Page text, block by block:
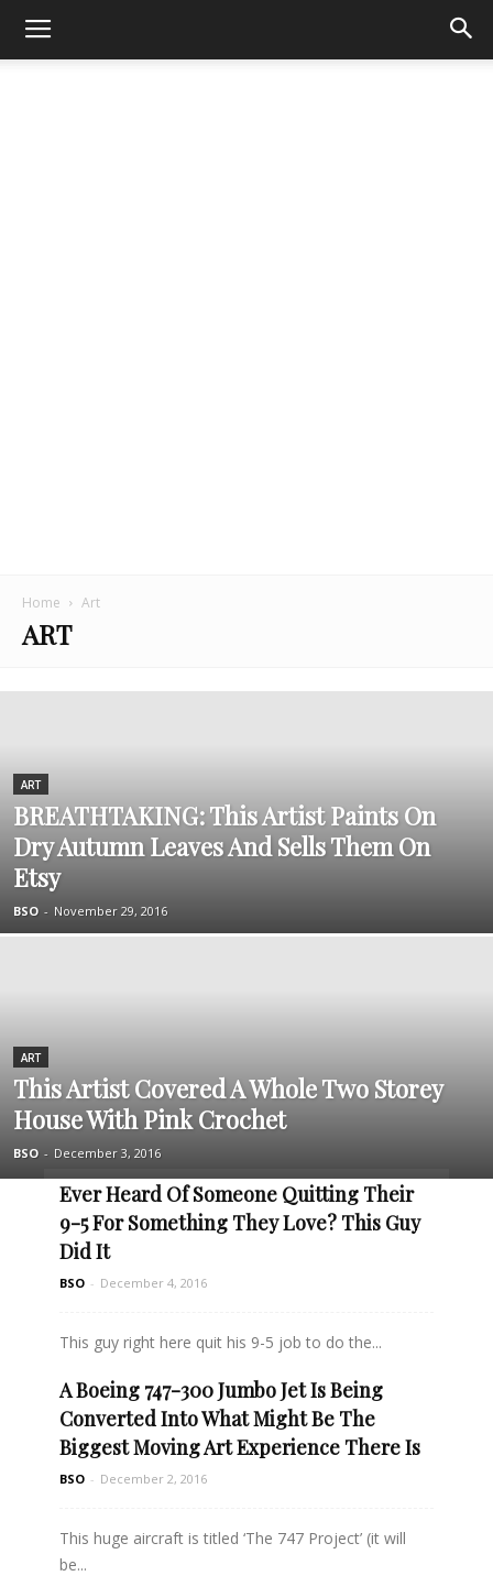
Home Art
ART
ART
BREATHTAKING: This Artist Paints On
Dry Autumn Leaves And Sells Them On
Etsy
BSO - November 29, 2016
ART
This Artist Covered A Whole Two Storey
House With Pink Crochet
BSO - December 3, 2016
Ever Heard Of Someone Quitting Their
9-5 For Something They Love? This Guy
Did It
BSO - December 4, 2016
This guy right here quit his 9-5 job to do the...
Read more
A Boeing 747-300 Jumbo Jet Is Being
Converted Into What Might Be The
Biggest Moving Art Experience There Is
BSO - December 2, 2016
This huge aircraft is titled ‘The 747 Project’ (it will
be...